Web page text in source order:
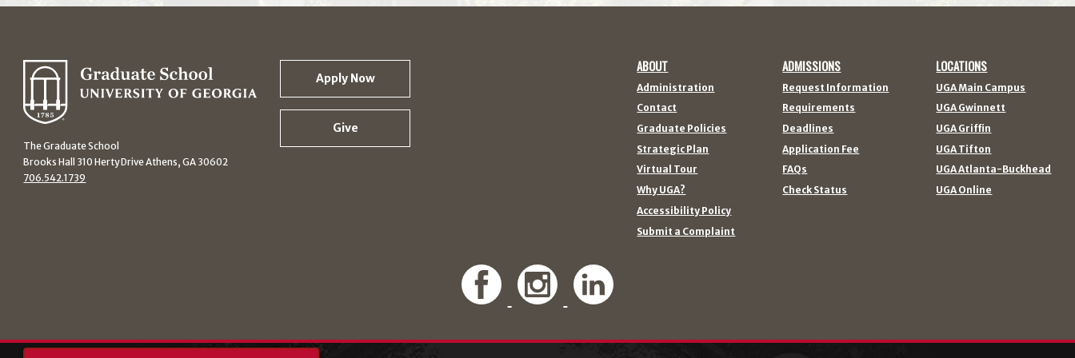
The Graduate School
Brooks Hall 310 Herty Drive Athens, GA 30602
706.542.1739
Apply Now
Give
ABOUT
Administration
Contact
Graduate Policies
Strategic Plan
Virtual Tour
Why UGA?
Accessibility Policy
Submit a Complaint
ADMISSIONS
Request Information
Requirements
Deadlines
Application Fee
FAQs
Check Status
LOCATIONS
UGA Main Campus
UGA Gwinnett
UGA Griffin
UGA Tifton
UGA Atlanta-Buckhead
UGA Online